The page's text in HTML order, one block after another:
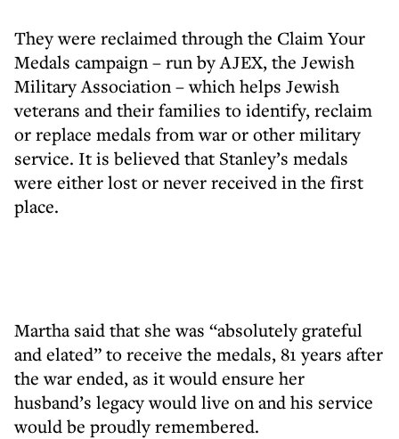
They were reclaimed through the Claim Your
Medals campaign – run by AJEX, the Jewish
Military Association – which helps Jewish
veterans and their families to identify, reclaim
or replace medals from war or other military
service. It is believed that Stanley’s medals
were either lost or never received in the first
place.
Martha said that she was “absolutely grateful
and elated” to receive the medals, 81 years after
the war ended, as it would ensure her
husband’s legacy would live on and his service
would be proudly remembered.